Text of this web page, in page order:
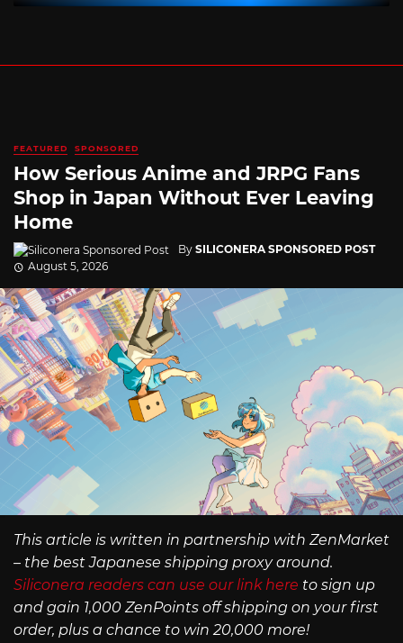
FEATURED SPONSORED
How Serious Anime and JRPG Fans
Shop in Japan Without Ever Leaving
Home
By SILICONERA SPONSORED POST
August 5, 2026
This article is written in partnership with ZenMarket
– the best Japanese shipping proxy around.
Siliconera readers can use our link here to sign up
and gain 1,000 ZenPoints off shipping on your first
order, plus a chance to win 20,000 more!